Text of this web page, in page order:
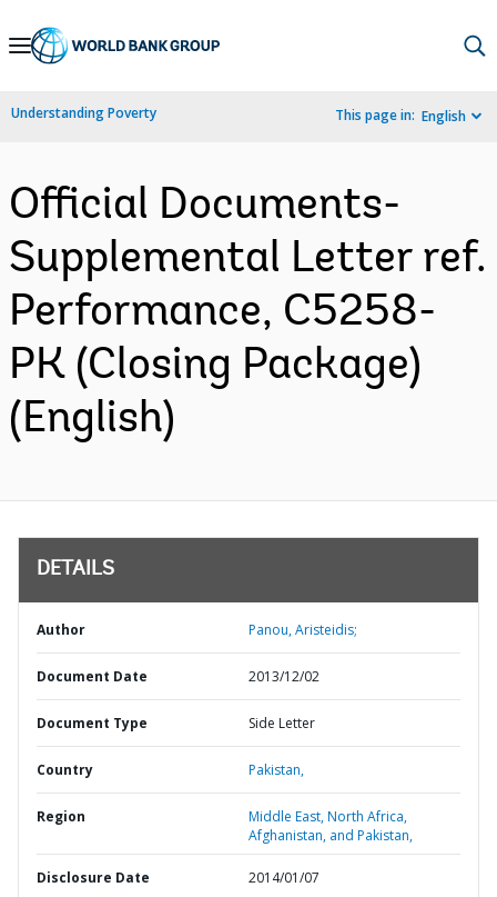
Skip
Navigation
Understanding Poverty This page in: English
Official Documents-
Supplemental Letter ref.
Performance, C5258-
PK (Closing Package)
(English)
DETAILS
Author Panou, Aristeidis;
Document Date 2013/12/02
Document Type Side Letter
Country Pakistan,
Region
Middle East, North Africa,
Afghanistan, and Pakistan,
Disclosure Date 2014/01/07